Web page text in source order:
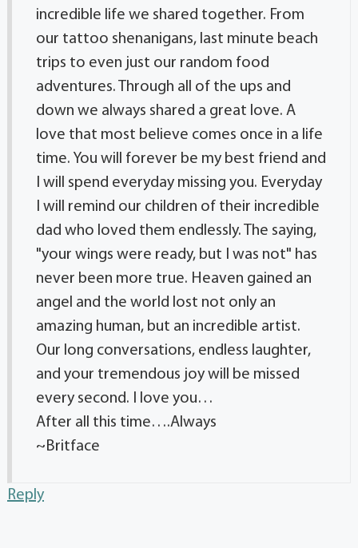
incredible life we shared together. From
our tattoo shenanigans, last minute beach
trips to even just our random food
adventures. Through all of the ups and
down we always shared a great love. A
love that most believe comes once in a life
time. You will forever be my best friend and
I will spend everyday missing you. Everyday
I will remind our children of their incredible
dad who loved them endlessly. The saying,
"your wings were ready, but I was not" has
never been more true. Heaven gained an
angel and the world lost not only an
amazing human, but an incredible artist.
Our long conversations, endless laughter,
and your tremendous joy will be missed
every second. I love you…
After all this time….Always
~Britface
Reply